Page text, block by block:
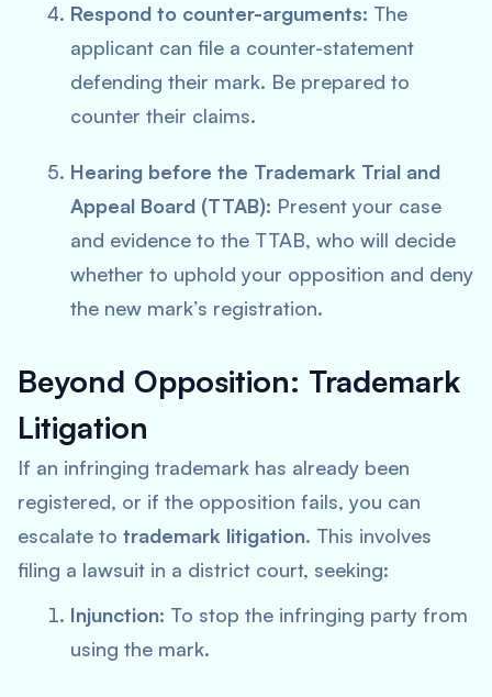
Respond to counter-arguments: The
applicant can file a counter-statement
defending their mark. Be prepared to
counter their claims.
Hearing before the Trademark Trial and
Appeal Board (TTAB): Present your case
and evidence to the TTAB, who will decide
whether to uphold your opposition and deny
the new mark’s registration.
Beyond Opposition: Trademark
Litigation
If an infringing trademark has already been
registered, or if the opposition fails, you can
escalate to trademark litigation. This involves
filing a lawsuit in a district court, seeking:
Injunction: To stop the infringing party from
using the mark.